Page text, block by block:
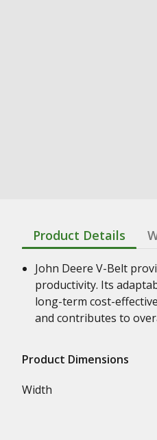
Product Details
John Deere V-Belt
productivity. Its
long-term cost-
and contributes to
Product Dimensions
Width